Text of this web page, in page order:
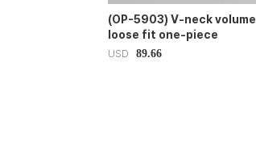
(OP-5903) V-neck volume
loose fit one-piece
USD 89.66